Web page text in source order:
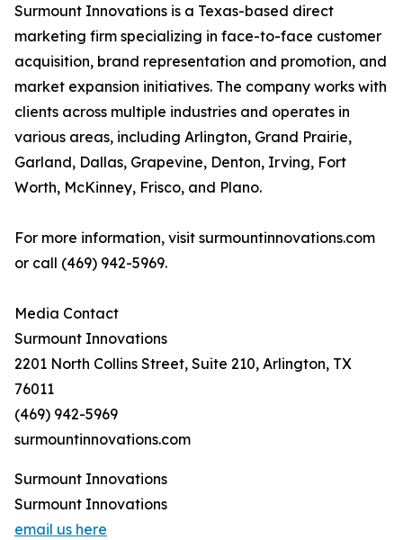
Surmount Innovations is a Texas-based direct
marketing firm specializing in face-to-face customer
acquisition, brand representation and promotion, and
market expansion initiatives. The company works with
clients across multiple industries and operates in
various areas, including Arlington, Grand Prairie,
Garland, Dallas, Grapevine, Denton, Irving, Fort
Worth, McKinney, Frisco, and Plano.
For more information, visit surmountinnovations.com
or call (469) 942-5969.
Media Contact
Surmount Innovations
2201 North Collins Street, Suite 210, Arlington, TX
76011
(469) 942-5969
surmountinnovations.com
Surmount Innovations
Surmount Innovations
email us here